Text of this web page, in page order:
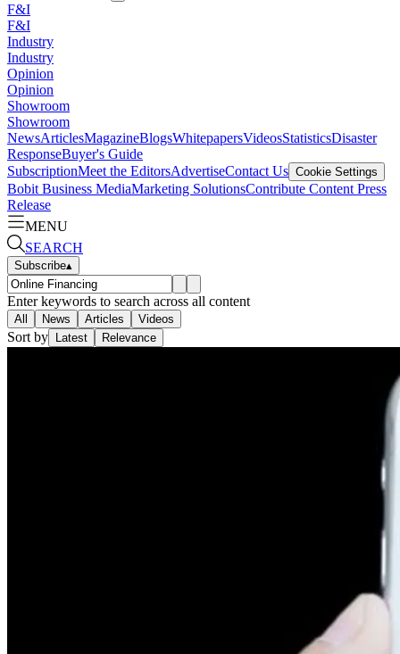
F&I
F&I
Industry
Industry
Opinion
Opinion
Showroom
Showroom
NewsArticlesMagazineBlogsWhitepapersVideosStatisticsDisaster
ResponseBuyer's Guide
SubscriptionMeet the EditorsAdvertiseContact Us Cookie Settings
Bobit Business MediaMarketing SolutionsContribute Content Press
Release
MENU
SEARCH
Subscribe▴
Enter keywords to search across all content
All News Articles Videos
Sort by Latest Relevance